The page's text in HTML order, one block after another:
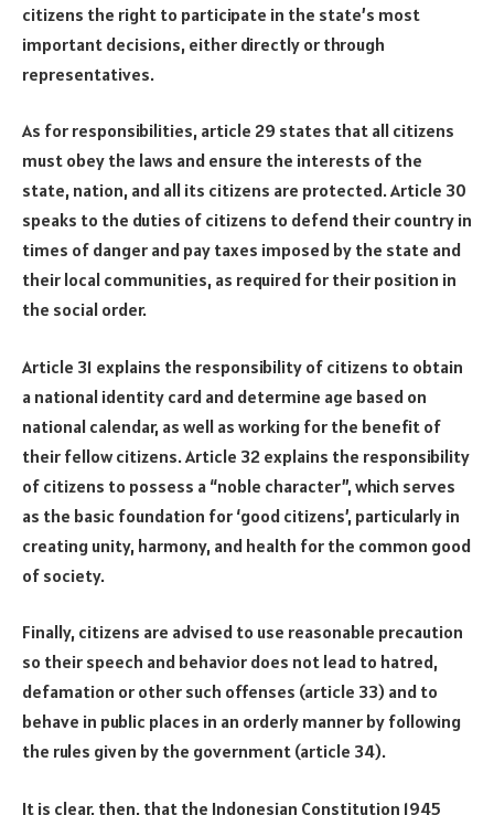
citizens the right to participate in the state’s most
important decisions, either directly or through
representatives.
As for responsibilities, article 29 states that all citizens
must obey the laws and ensure the interests of the
state, nation, and all its citizens are protected. Article 30
speaks to the duties of citizens to defend their country in
times of danger and pay taxes imposed by the state and
their local communities, as required for their position in
the social order.
Article 31 explains the responsibility of citizens to obtain
a national identity card and determine age based on
national calendar, as well as working for the benefit of
their fellow citizens. Article 32 explains the responsibility
of citizens to possess a “noble character”, which serves
as the basic foundation for ‘good citizens’, particularly in
creating unity, harmony, and health for the common good
of society.
Finally, citizens are advised to use reasonable precaution
so their speech and behavior does not lead to hatred,
defamation or other such offenses (article 33) and to
behave in public places in an orderly manner by following
the rules given by the government (article 34).
It is clear, then, that the Indonesian Constitution 1945